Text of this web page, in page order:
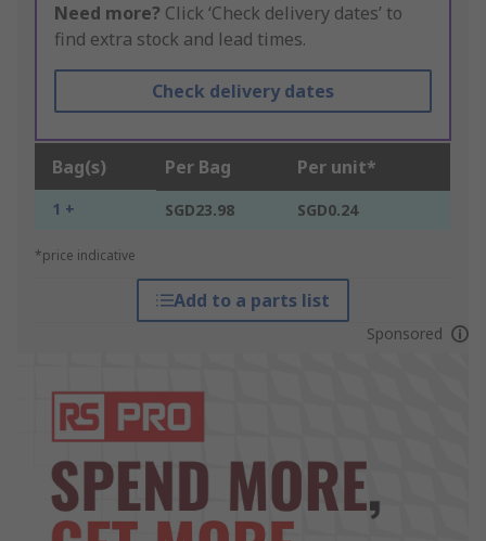
Need more? Click ‘Check delivery dates’ to
find extra stock and lead times.
Check delivery dates
Bag(s) Per Bag Per unit*
1 + SGD23.98 SGD0.24
*price indicative
Add to a parts list
Sponsored